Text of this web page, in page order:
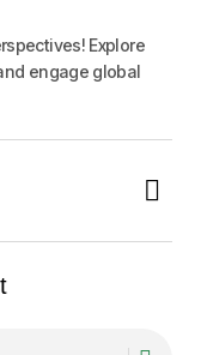
Explore
engage global